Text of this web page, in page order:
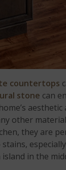
countertops
stone can
other
they are
in the